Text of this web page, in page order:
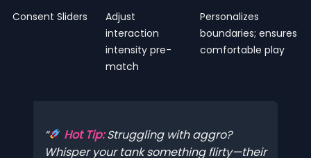
Consent Sliders
Adjust
interaction
intensity pre-
match
Personalizes
boundaries; ensures
comfortable play
Hot Tip:Struggling with aggro?
Whisper your tank something flirty—their